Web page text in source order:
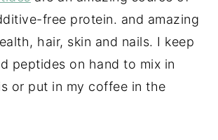
free protein. and amazing
hair, skin and nails. I keep
peptides on hand to mix in
or put in my coffee in the